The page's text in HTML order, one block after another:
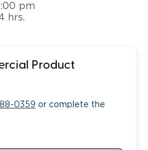
pm
hrs.
Product
0359 or complete the